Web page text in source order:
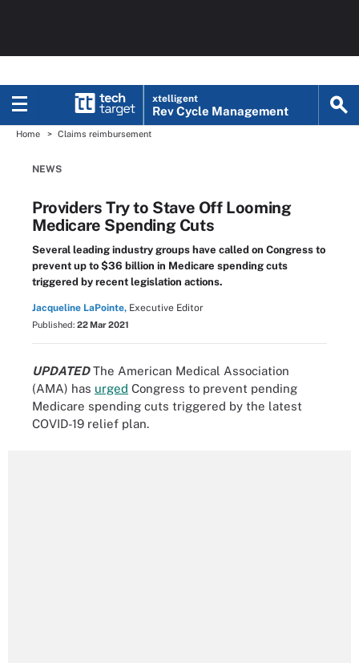
xtelligent
Rev Cycle Management
Home Claims reimbursement
NEWS
Providers Try to Stave Off Looming
Medicare Spending Cuts
Several leading industry groups have called on Congress to
prevent up to $36 billion in Medicare spending cuts
triggered by recent legislation actions.
Jacqueline LaPointe, Executive Editor
Published: 22 Mar 2021
UPDATEDThe American Medical Association
(AMA) has urged Congress to prevent pending
Medicare spending cuts triggered by the latest
COVID-19 relief plan.